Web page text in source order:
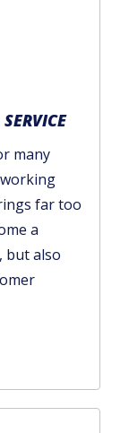
many
far too
a
but also